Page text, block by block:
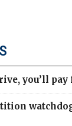
you’ll